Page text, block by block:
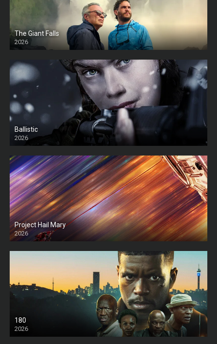
The Giant Falls
2026
HD
Ballistic
2026
HD
Project Hail Mary
2026
HD
180
2026
HD